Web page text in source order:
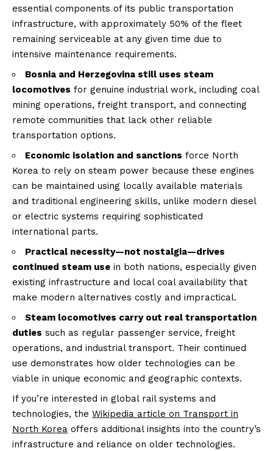
essential components of its public transportation
infrastructure, with approximately 50% of the fleet
remaining serviceable at any given time due to
intensive maintenance requirements.
Bosnia and Herzegovina still uses steam
locomotives for genuine industrial work, including coal
mining operations, freight transport, and connecting
remote communities that lack other reliable
transportation options.
Economic isolation and sanctions force North
Korea to rely on steam power because these engines
can be maintained using locally available materials
and traditional engineering skills, unlike modern diesel
or electric systems requiring sophisticated
international parts.
Practical necessity—not nostalgia—drives
continued steam use in both nations, especially given
existing infrastructure and local coal availability that
make modern alternatives costly and impractical.
Steam locomotives carry out real transportation
duties such as regular passenger service, freight
operations, and industrial transport. Their continued
use demonstrates how older technologies can be
viable in unique economic and geographic contexts.
If you’re interested in global rail systems and
technologies, the Wikipedia article on Transport in
North Korea offers additional insights into the country’s
infrastructure and reliance on older technologies.